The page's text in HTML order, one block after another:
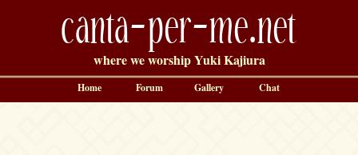
canta-per-me.net
where we worship Yuki Kajiura
Home Forum Gallery Chat